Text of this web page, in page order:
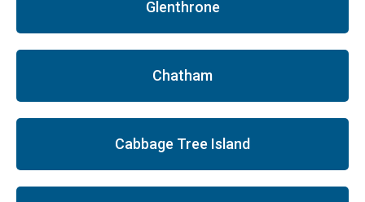
Glenthrone
Chatham
Cabbage Tree Island